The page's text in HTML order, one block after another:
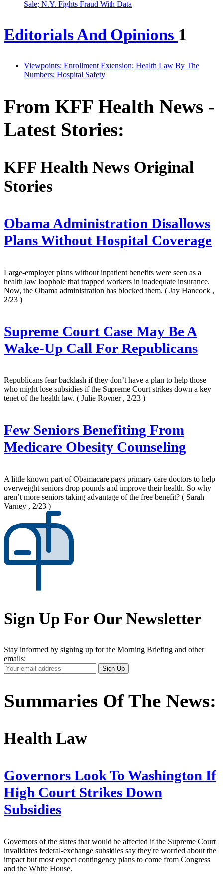
Sale; N.Y. Fights Fraud With Data
Editorials And Opinions 1
Viewpoints: Enrollment Extension; Health Law By The
Numbers; Hospital Safety
From KFF Health News -
Latest Stories:
KFF Health News Original
Stories
Obama Administration Disallows
Plans Without Hospital Coverage
Large-employer plans without inpatient benefits were seen as a
health law loophole that trapped workers in inadequate insurance.
Now, the Obama administration has blocked them. ( Jay Hancock ,
2/23 )
Supreme Court Case May Be A
Wake-Up Call For Republicans
Republicans fear backlash if they don’t have a plan to help those
who might lose subsidies if the Supreme Court strikes down a key
tenet of the health law. ( Julie Rovner , 2/23 )
Few Seniors Benefiting From
Medicare Obesity Counseling
A little known part of Obamacare pays primary care doctors to help
overweight seniors drop pounds and improve their health. So why
aren’t more seniors taking advantage of the free benefit? ( Sarah
Varney , 2/23 )
Sign Up For Our Newsletter
Stay informed by signing up for the Morning Briefing and other
emails:
Your
Email
Sign Up
Summaries Of The News:
Health Law
Governors Look To Washington If
High Court Strikes Down
Subsidies
Governors of the states that would be affected if the Supreme Court
invalidates federal-exchange subsidies say they're worried about the
impact but most expect contingency plans to come from Congress
and the White House.